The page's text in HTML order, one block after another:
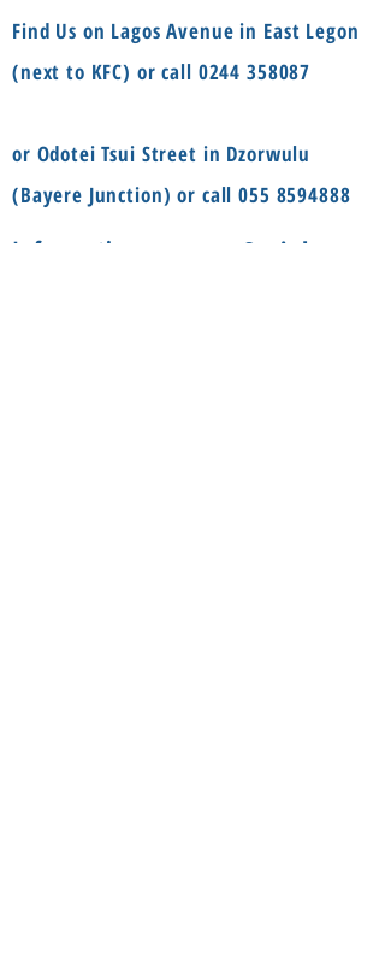
Find Us on Lagos Avenue in East Legon
(next to KFC) or call 0244 358087
or Odotei Tsui Street in Dzorwulu
(Bayere Junction) or call055 8594888
Information Social